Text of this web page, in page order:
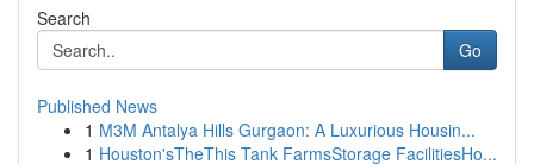
Search
Go
Published News
1 M3M Antalya Hills Gurgaon: A Luxurious Housin...
1 Houston'sTheThis Tank FarmsStorage FacilitiesHo...